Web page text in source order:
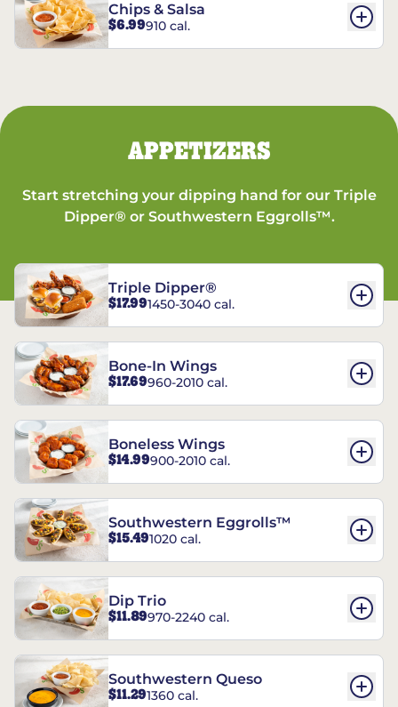
Chips & Salsa
$6.99910 cal.
APPETIZERS
Start stretching your dipping hand for our Triple
Dipper® or Southwestern Eggrolls™.
Triple Dipper®
$17.991450-3040 cal.
Bone-In Wings
$17.69960-2010 cal.
Boneless Wings
$14.99900-2010 cal.
Southwestern Eggrolls™
$15.491020 cal.
Dip Trio
$11.89970-2240 cal.
Southwestern Queso
$11.291360 cal.